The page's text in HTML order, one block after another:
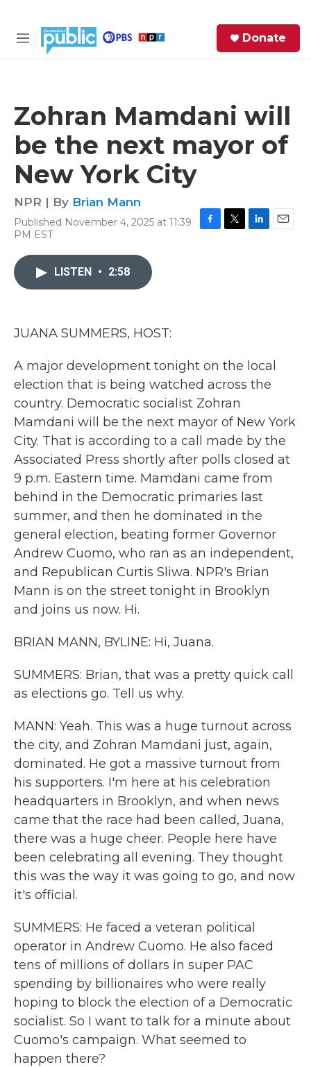
M
Donate
Zohran Mamdani will
be the next mayor of
New York City
NPR | By Brian Mann
Published November 4, 2025 at 11:39
PM EST
LISTEN • 2:58
JUANA SUMMERS, HOST:
A major development tonight on the local
election that is being watched across the
country. Democratic socialist Zohran
Mamdani will be the next mayor of New York
City. That is according to a call made by the
Associated Press shortly after polls closed at
9 p.m. Eastern time. Mamdani came from
behind in the Democratic primaries last
summer, and then he dominated in the
general election, beating former Governor
Andrew Cuomo, who ran as an independent,
and Republican Curtis Sliwa. NPR's Brian
Mann is on the street tonight in Brooklyn
and joins us now. Hi.
BRIAN MANN, BYLINE: Hi, Juana.
SUMMERS: Brian, that was a pretty quick call
as elections go. Tell us why.
MANN: Yeah. This was a huge turnout across
the city, and Zohran Mamdani just, again,
dominated. He got a massive turnout from
his supporters. I'm here at his celebration
headquarters in Brooklyn, and when news
came that the race had been called, Juana,
there was a huge cheer. People here have
been celebrating all evening. They thought
this was the way it was going to go, and now
it's official.
SUMMERS: He faced a veteran political
operator in Andrew Cuomo. He also faced
tens of millions of dollars in super PAC
spending by billionaires who were really
hoping to block the election of a Democratic
socialist. So I want to talk for a minute about
Cuomo's campaign. What seemed to
happen there?